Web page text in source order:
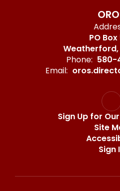
PO
Weatherford,
Phone: 580-
Email:
Sign Up for
Site
Sign